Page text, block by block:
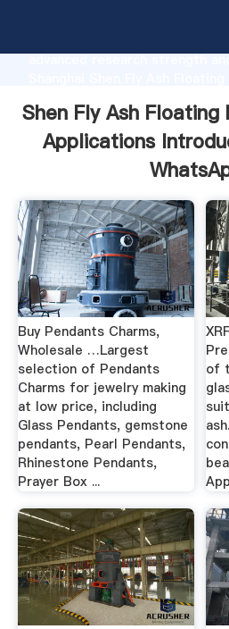
advanced research strength
values to all of customers.
Shen Fly Ash Floating
Applications
Buy Pendants Charms,
Wholesale …Largest
selection of Pendants
Charms for jewelry making
at low price, including
Glass Pendants, gemstone
pendants, Pearl Pendants,
Rhinestone Pendants,
Prayer Box ...
of